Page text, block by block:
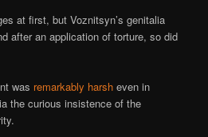
at first, but Voznitsyn’s genitalia
after an application of torture, so did
was remarkably harsh even in
the curious insistence of the